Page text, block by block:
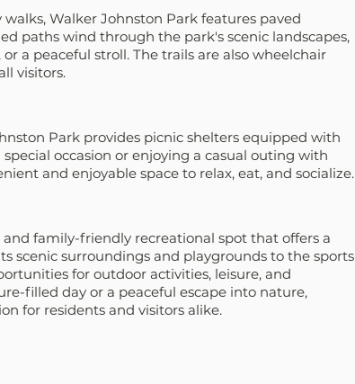
Walker Johnston Park features paved
paths wind through the park's scenic landscapes,
a peaceful stroll. The trails are also wheelchair
visitors.
Park provides picnic shelters equipped with
occasion or enjoying a casual outing with
and enjoyable space to relax, eat, and socialize.
family-friendly recreational spot that offers a
scenic surroundings and playgrounds to the sports
for outdoor activities, leisure, and
filled day or a peaceful escape into nature,
for residents and visitors alike.